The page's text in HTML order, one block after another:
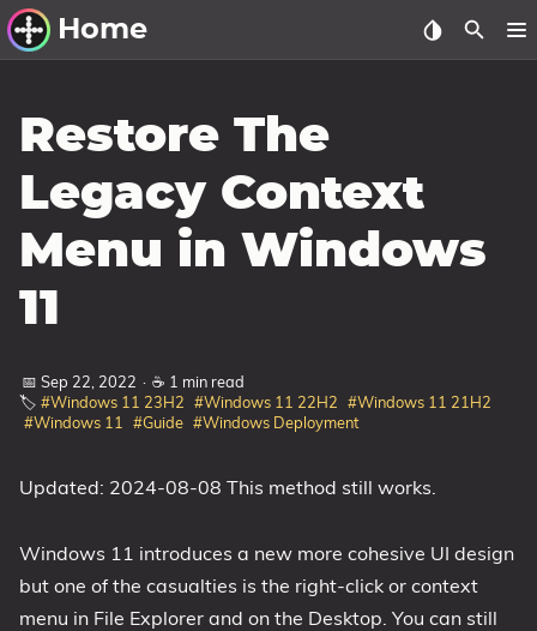
Home
Windows Utilities
Windows 11 Deployment
Windows 11, version 21H2
Windows 10 Deployment
1607 Anniversary Update
1709 Fall Creators Update
Restore The
Legacy Context
Menu in Windows
11
📅 Sep 22, 2022 · ☕ 1 min read
🏷️ #Windows 11 23H2 #Windows 11 22H2 #Windows 11 21H2
#Windows 11
#Guide #Windows Deployment
Updated: 2024-08-08 This method still works.
Windows 11 introduces a new more cohesive UI design
but one of the casualties is the right-click or context
menu in File Explorer and on the Desktop. You can still